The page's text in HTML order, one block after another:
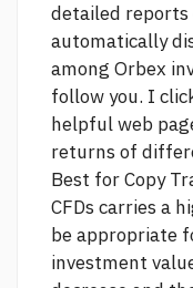
detailed reports
automatically
among Orbex
follow you. I
helpful web
returns of
Best for Copy
CFDs carries a
be appropriate
investment